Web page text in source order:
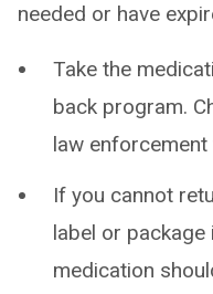
needed or have
Take the
back program.
law
If you cannot
label or
medication